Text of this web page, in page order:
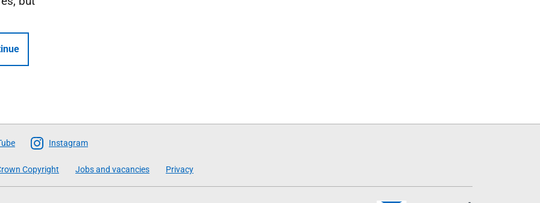
Instagram
Copyright Jobs and vacancies Privacy